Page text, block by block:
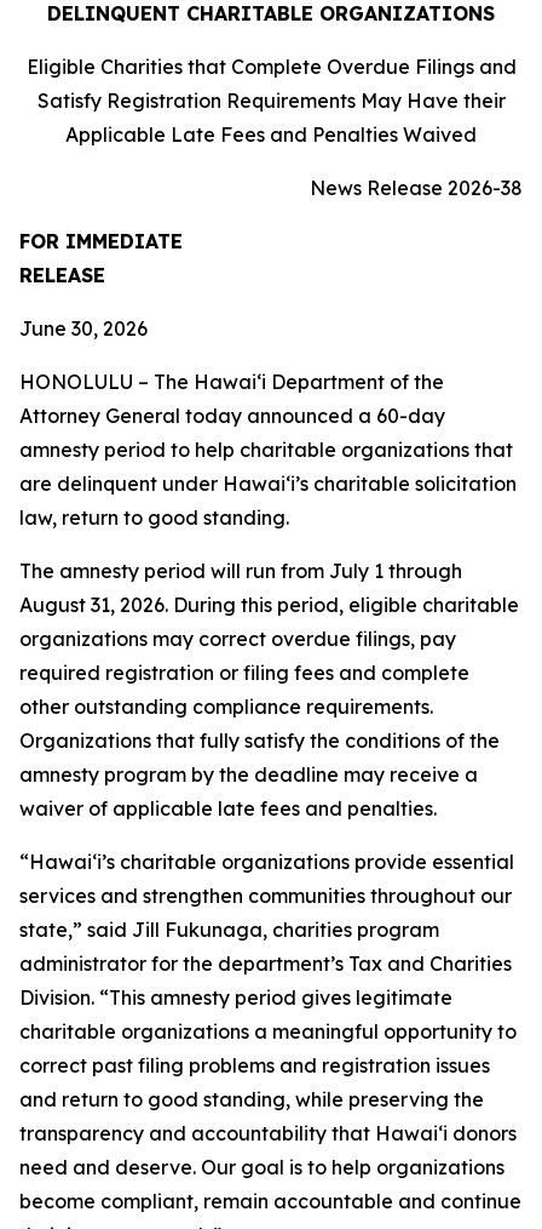
DELINQUENT CHARITABLE ORGANIZATIONS
Eligible Charities that Complete Overdue Filings and
Satisfy Registration Requirements May Have their
Applicable Late Fees and Penalties Waived
News Release 2026-38
FOR IMMEDIATE
RELEASE
June 30, 2026
HONOLULU – The Hawai‘i Department of the
Attorney General today announced a 60-day
amnesty period to help charitable organizations that
are delinquent under Hawai‘i’s charitable solicitation
law, return to good standing.
The amnesty period will run from July 1 through
August 31, 2026. During this period, eligible charitable
organizations may correct overdue filings, pay
required registration or filing fees and complete
other outstanding compliance requirements.
Organizations that fully satisfy the conditions of the
amnesty program by the deadline may receive a
waiver of applicable late fees and penalties.
“Hawai‘i’s charitable organizations provide essential
services and strengthen communities throughout our
state,” said Jill Fukunaga, charities program
administrator for the department’s Tax and Charities
Division. “This amnesty period gives legitimate
charitable organizations a meaningful opportunity to
correct past filing problems and registration issues
and return to good standing, while preserving the
transparency and accountability that Hawai‘i donors
need and deserve. Our goal is to help organizations
become compliant, remain accountable and continue